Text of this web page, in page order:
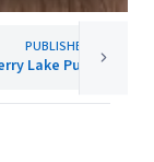
PUBLISHER
Lake Publishing